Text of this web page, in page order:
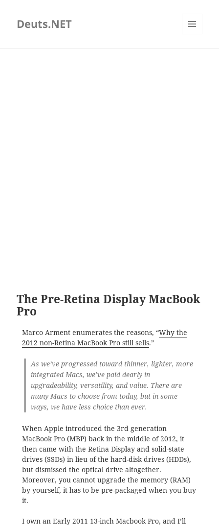
Deuts.NET
The Pre-Retina Display MacBook
Pro
Marco Arment enumerates the reasons, “Why the
2012 non-Retina MacBook Pro still sells.”
As we’ve progressed toward thinner, lighter, more
integrated Macs, we’ve paid dearly in
upgradeability, versatility, and value. There are
many Macs to choose from today, but in some
ways, we have less choice than ever.
When Apple introduced the 3rd generation
MacBook Pro (MBP) back in the middle of 2012, it
then came with the Retina Display and solid-state
drives (SSDs) in lieu of the hard-disk drives (HDDs),
but dismissed the optical drive altogether.
Moreover, you cannot upgrade the memory (RAM)
by yourself, it has to be pre-packaged when you buy
it.
I own an Early 2011 13-inch Macbook Pro, and I’ll